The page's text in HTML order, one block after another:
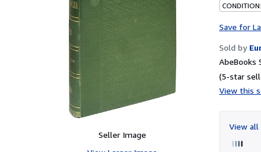
Seller Image
Save for
Sold by
AbeBooks
(5-star
View this
View all